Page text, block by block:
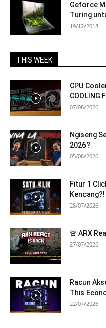
Geforce
Turing
19/12/2018
THIS WEEK
CPU
COOLING
07/08/2026
Ngiseng
2026?
05/08/2026
Fitur 1
28/07/2026
🚨 ARX
27/07/2026
Racun
This
22/07/2026